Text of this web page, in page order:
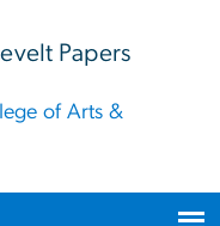
Papers
of Arts &